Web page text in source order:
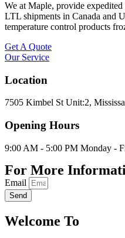
We at Maple, provide
LTL shipments in Canada and
temperature control products
Get A Quote
Our Service
Location
7505 Kimbel St Unit:2,
Opening Hours
9:00 AM - 5:00 PM Monday -
For More
Email
Send
Welcome To